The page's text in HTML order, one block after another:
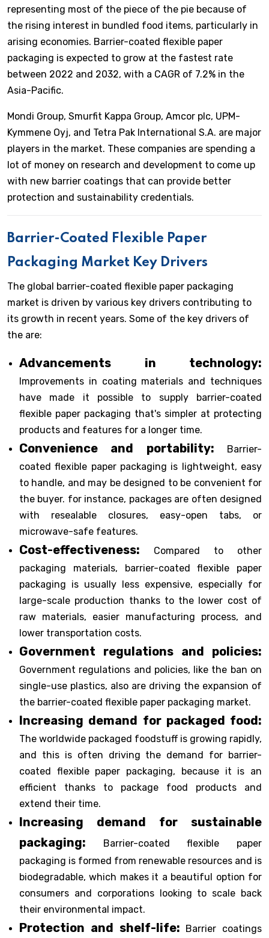
representing most of the piece of the pie because of
the rising interest in bundled food items, particularly in
arising economies. Barrier-coated flexible paper
packaging is expected to grow at the fastest rate
between 2022 and 2032, with a CAGR of 7.2% in the
Asia-Pacific.
Mondi Group, Smurfit Kappa Group, Amcor plc, UPM-
Kymmene Oyj, and Tetra Pak International S.A. are major
players in the market. These companies are spending a
lot of money on research and development to come up
with new barrier coatings that can provide better
protection and sustainability credentials.
Barrier-Coated Flexible Paper
Packaging Market Key Drivers
The global barrier-coated flexible paper packaging
market is driven by various key drivers contributing to
its growth in recent years. Some of the key drivers of
the are:
Advancements in technology:
Improvements in coating materials and techniques
have made it possible to supply barrier-coated
flexible paper packaging that's simpler at protecting
products and features for a longer time.
Convenience and portability: Barrier-
coated flexible paper packaging is lightweight, easy
to handle, and may be designed to be convenient for
the buyer. for instance, packages are often designed
with resealable closures, easy-open tabs, or
microwave-safe features.
Cost-effectiveness: Compared to other
packaging materials, barrier-coated flexible paper
packaging is usually less expensive, especially for
large-scale production thanks to the lower cost of
raw materials, easier manufacturing process, and
lower transportation costs.
Government regulations and policies:
Government regulations and policies, like the ban on
single-use plastics, also are driving the expansion of
the barrier-coated flexible paper packaging market.
Increasing demand for packaged food:
The worldwide packaged foodstuff is growing rapidly,
and this is often driving the demand for barrier-
coated flexible paper packaging, because it is an
efficient thanks to package food products and
extend their time.
Increasing demand for sustainable
packaging: Barrier-coated flexible paper
packaging is formed from renewable resources and is
biodegradable, which makes it a beautiful option for
consumers and corporations looking to scale back
their environmental impact.
Protection and shelf-life: Barrier coatings